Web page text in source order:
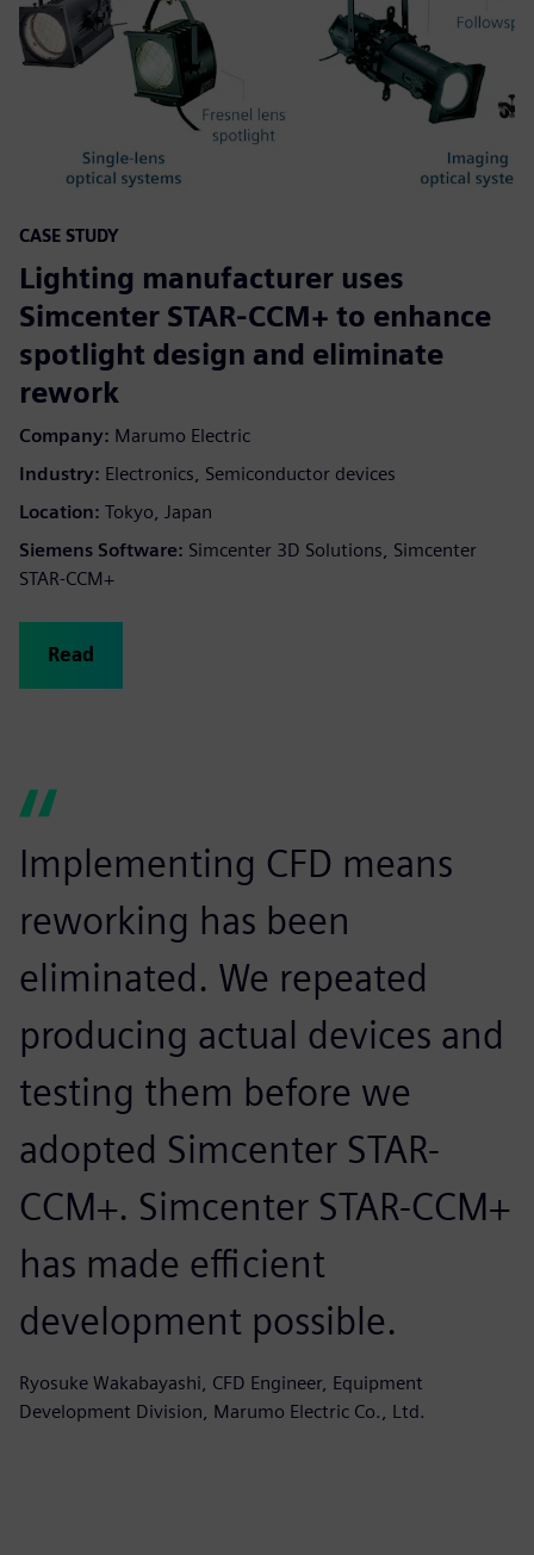
CASE STUDY
Lighting manufacturer uses
Simcenter STAR-CCM+ to enhance
spotlight design and eliminate
rework
Company: Marumo Electric
Industry: Electronics, Semiconductor devices
Location: Tokyo, Japan
Siemens Software: Simcenter 3D Solutions, Simcenter
STAR-CCM+
Read
Implementing CFD means
reworking has been
eliminated. We repeated
producing actual devices and
testing them before we
adopted Simcenter STAR-
CCM+. Simcenter STAR-CCM+
has made efficient
development possible.
Ryosuke Wakabayashi, CFD Engineer, Equipment
Development Division, Marumo Electric Co., Ltd.